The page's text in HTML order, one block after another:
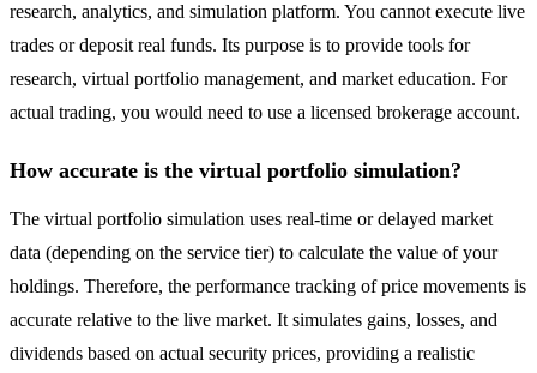
research, analytics, and simulation platform. You cannot execute live
trades or deposit real funds. Its purpose is to provide tools for
research, virtual portfolio management, and market education. For
actual trading, you would need to use a licensed brokerage account.
How accurate is the virtual portfolio simulation?
The virtual portfolio simulation uses real-time or delayed market
data (depending on the service tier) to calculate the value of your
holdings. Therefore, the performance tracking of price movements is
accurate relative to the live market. It simulates gains, losses, and
dividends based on actual security prices, providing a realistic